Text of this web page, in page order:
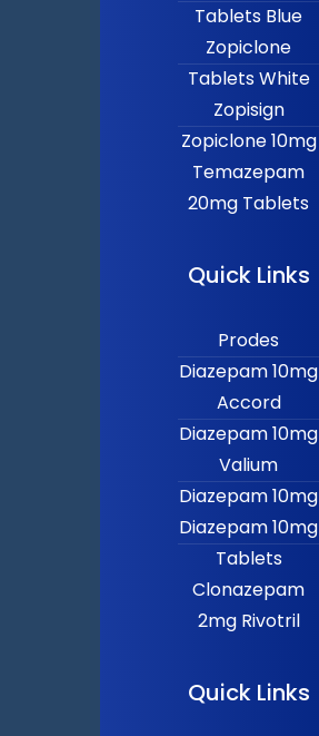
Tablets Blue
Zopiclone
Tablets White
Zopisign
Zopiclone 10mg
Temazepam
20mg Tablets
Quick Links
Prodes
Diazepam 10mg
Accord
Diazepam 10mg
Valium
Diazepam 10mg
Diazepam 10mg
Tablets
Clonazepam
2mg Rivotril
Quick Links